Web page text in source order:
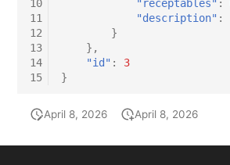
10
11
12
13
14
15
"receptables" :
"description" :
}
},
"id" :
3
}
April 8, 2026 April 8, 2026